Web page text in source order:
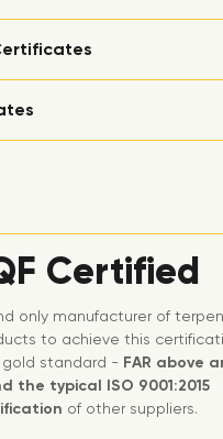
Certified
only manufacturer of
to achieve this
gold standard - FAR above
the typical ISO 9001:2015
of other suppliers.